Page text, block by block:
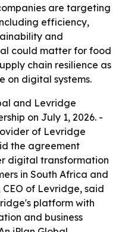
are targeting
efficiency,
and
could matter for food
chain resilience as
on digital systems.
and Levridge
on July 1, 2026. -
of Levridge
the agreement
digital transformation
in South Africa and
of Levridge, said
platform with
and business